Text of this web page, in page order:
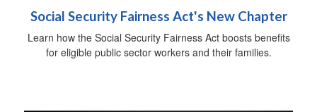
Social Security Fairness Act's New Chapter
Learn how the Social Security Fairness Act boosts benefits
for eligible public sector workers and their families.